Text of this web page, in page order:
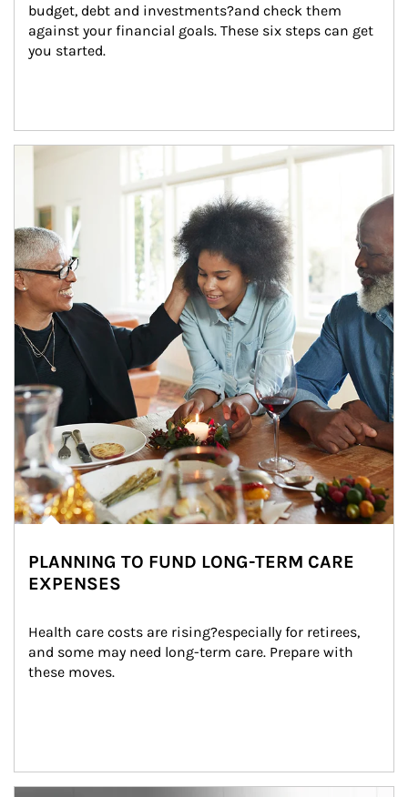
budget, debt and investments?and check them
against your financial goals. These six steps can get
you started.
Article Image
PLANNING TO FUND LONG-TERM CARE
EXPENSES
Health care costs are rising?especially for retirees,
and some may need long-term care. Prepare with
these moves.